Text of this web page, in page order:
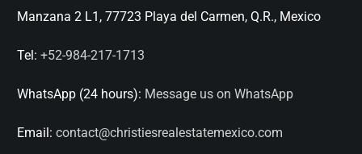
Manzana 2 L1, 77723 Playa del Carmen, Q.R., Mexico
Tel: +52-984-217-1713
WhatsApp (24 hours): Message us on WhatsApp
Email: contact@christiesrealestatemexico.com